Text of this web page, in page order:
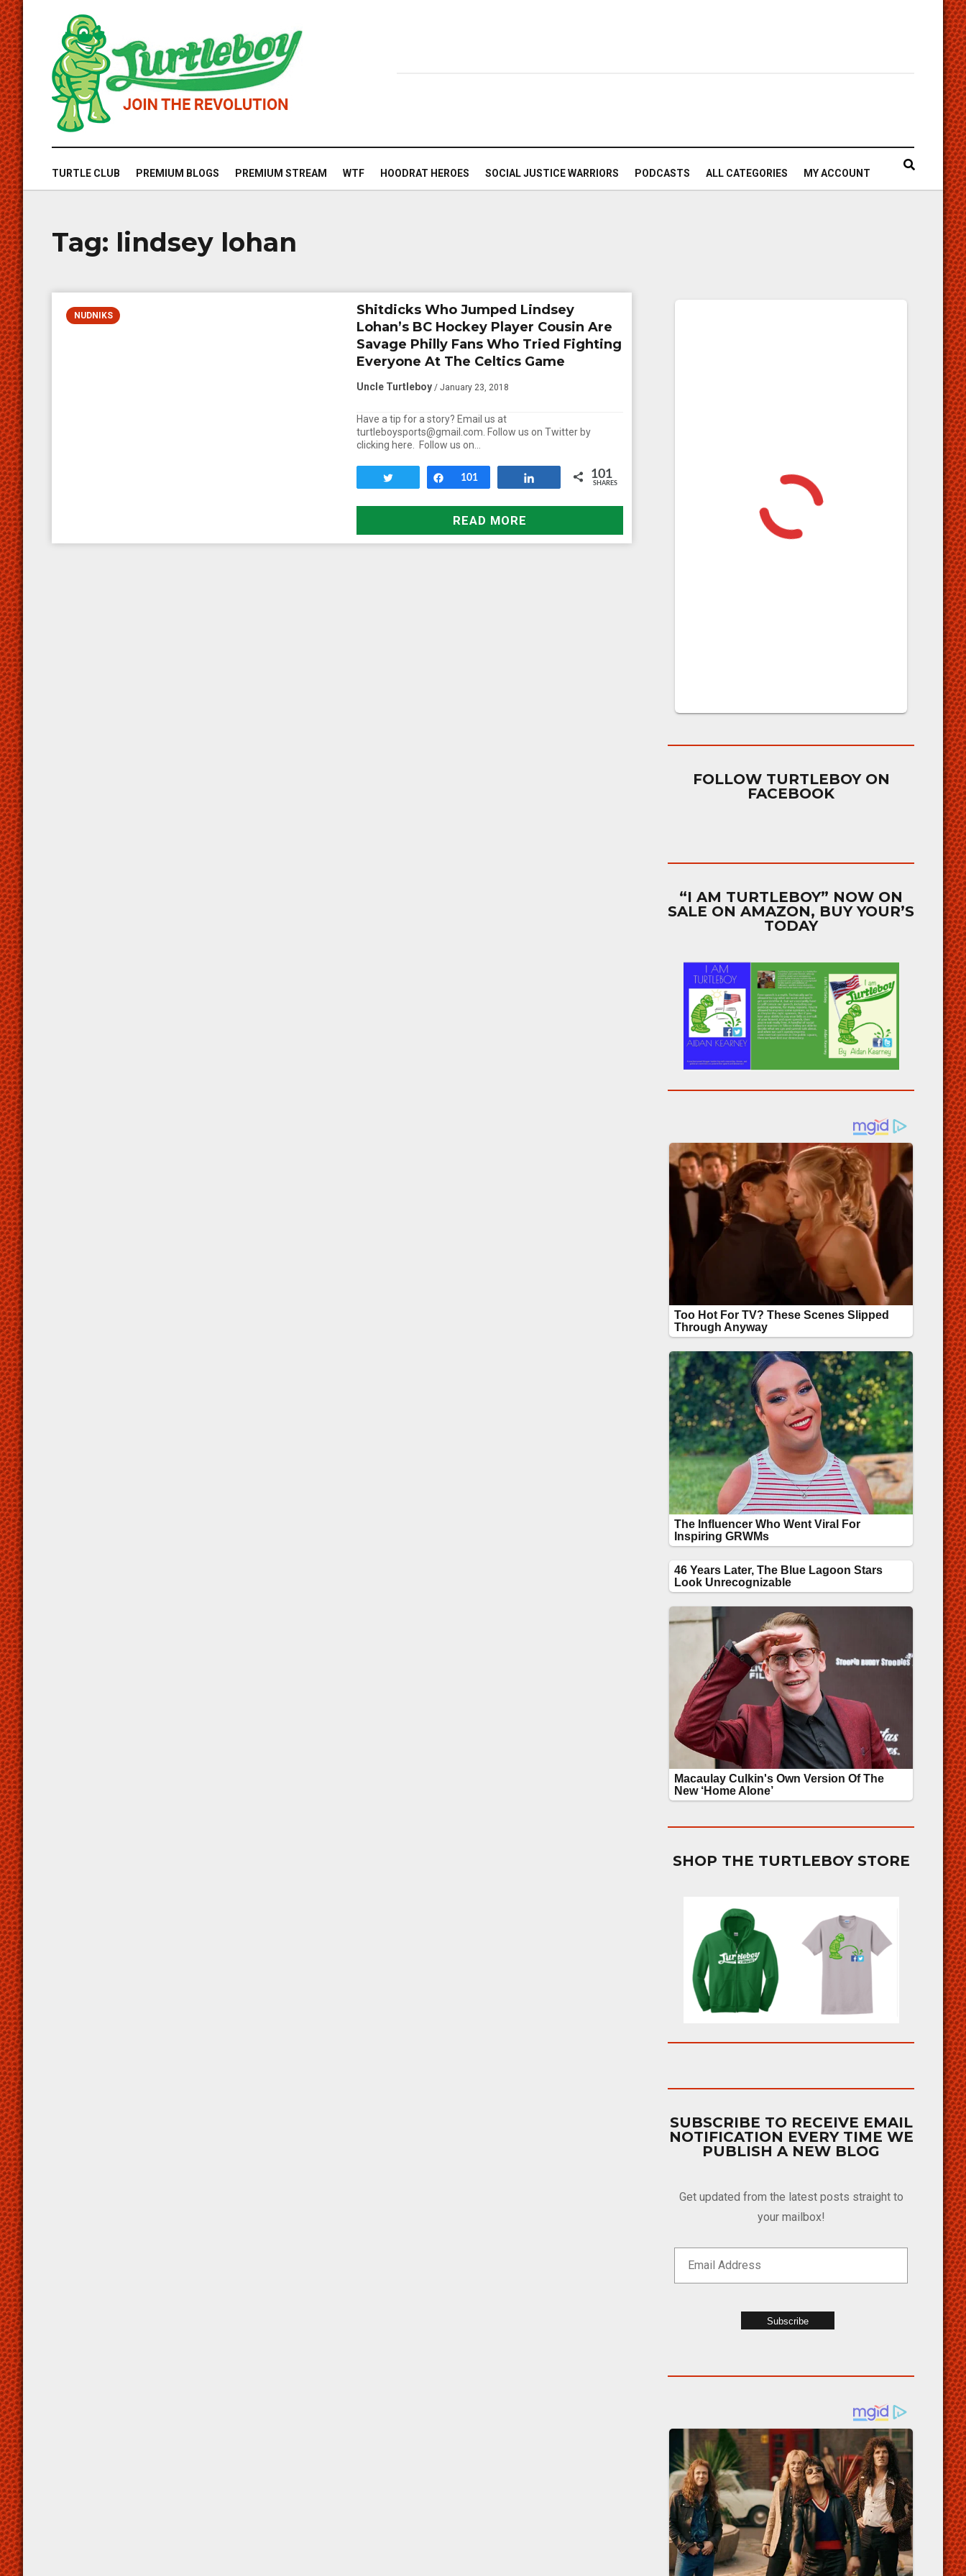
TURTLE CLUB PREMIUM BLOGS PREMIUM STREAM WTF HOODRAT HEROES SOCIAL JUSTICE WARRIORS PODCASTS ALL CATEGORIES MY ACCOUNT
Tag: lindsey lohan
NUDNIKS
Shitdicks Who Jumped Lindsey
Lohan’s BC Hockey Player Cousin Are
Savage Philly Fans Who Tried Fighting
Everyone At The Celtics Game
Uncle Turtleboy / January 23, 2018
Have a tip for a story? Email us at
turtleboysports@gmail.com. Follow us on Twitter by
clicking here. Follow us on…
Share
101 101
SHARES
READ MORE
FOLLOW TURTLEBOY ON
FACEBOOK
“I AM TURTLEBOY” NOW ON
SALE ON AMAZON, BUY YOUR’S
TODAY
SHOP THE TURTLEBOY STORE
SUBSCRIBE TO RECEIVE EMAIL
NOTIFICATION EVERY TIME WE
PUBLISH A NEW BLOG
Get updated from the latest posts straight to
your mailbox!
Subscribe